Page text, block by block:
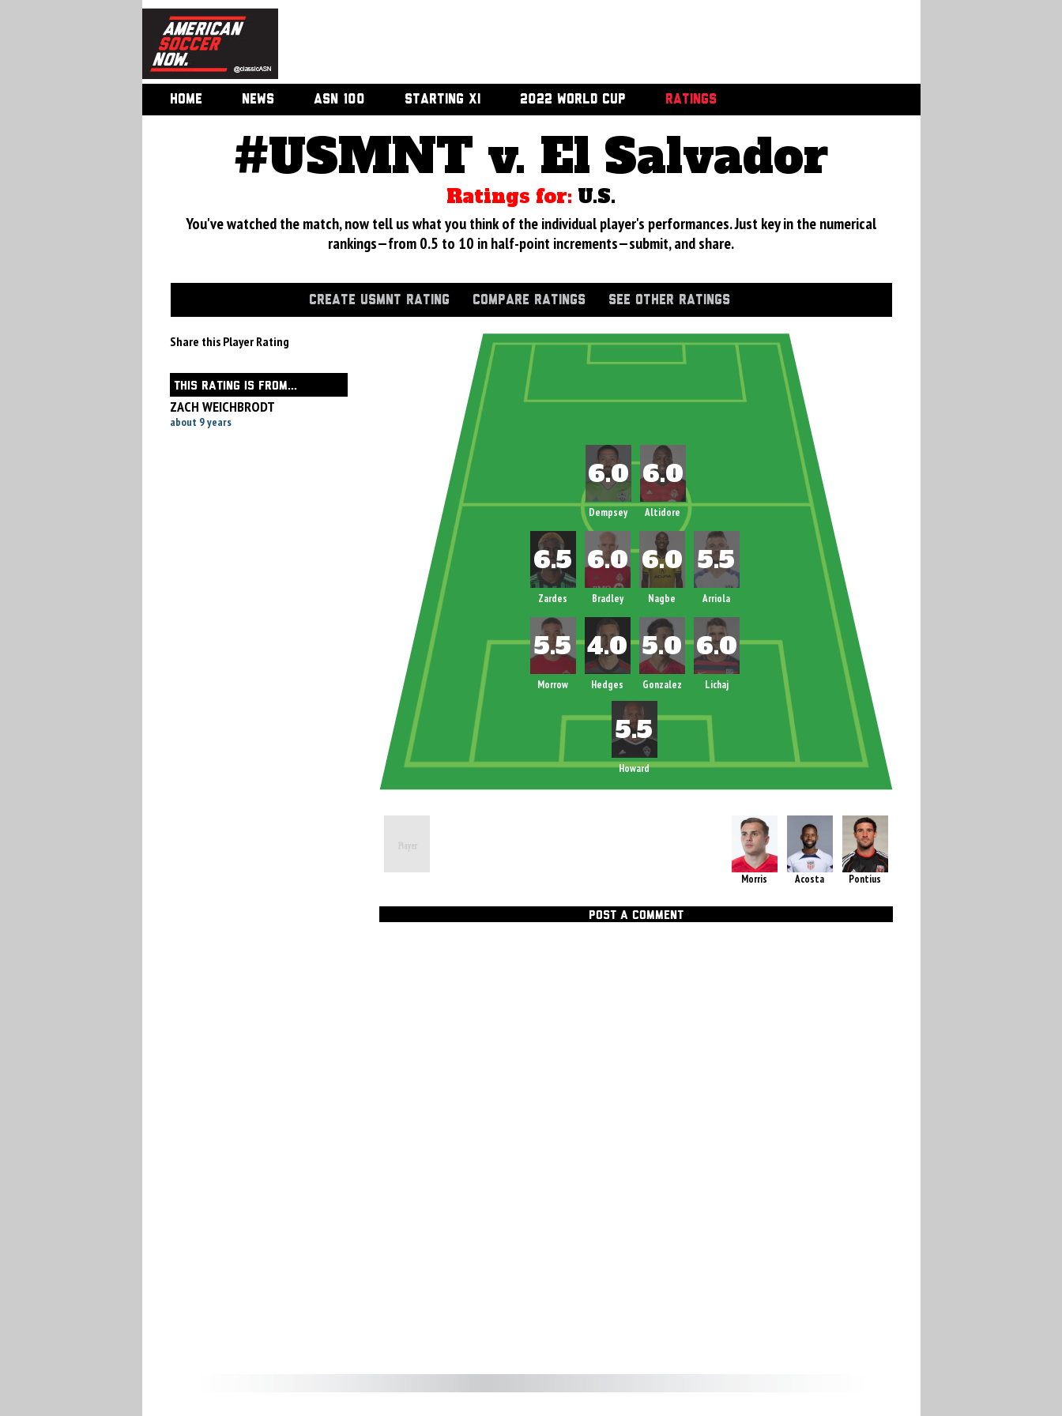
HOME NEWS ASN 100 STARTING XI 2022 WORLD CUP RATINGS
#USMNT v. El Salvador
Ratings for: U.S.
You've watched the match, now tell us what you think of the individual player's performances. Just key in the numerical
rankings—from 0.5 to 10 in half-point increments—submit, and share.
CREATE USMNT RATING COMPARE RATINGS SEE OTHER RATINGS
Share this Player Rating
THIS RATING IS FROM...
ZACH WEICHBRODT
about 9 years
Howard
Dempsey Altidore
Zardes Bradley Nagbe Arriola
Morrow Hedges Gonzalez Lichaj
Pontius
Acosta
Morris
POST A COMMENT